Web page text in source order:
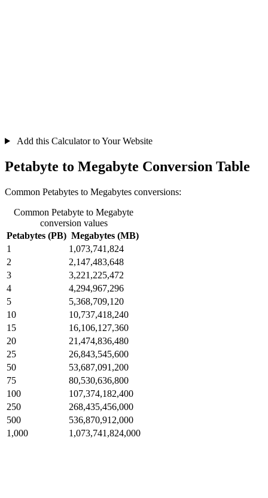
Add this Calculator to Your Website
Petabyte to Megabyte Conversion Table
Common Petabytes to Megabytes conversions:
Common Petabyte to Megabyte
conversion values
Petabytes (PB) Megabytes (MB)
1
1,073,741,824
2
2,147,483,648
3
3,221,225,472
4
4,294,967,296
5
5,368,709,120
10
10,737,418,240
15
16,106,127,360
20
21,474,836,480
25
26,843,545,600
50
53,687,091,200
75
80,530,636,800
100
107,374,182,400
250
268,435,456,000
500
536,870,912,000
1,000
1,073,741,824,000